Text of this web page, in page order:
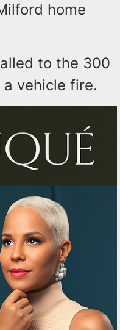
home
to the 300
vehicle fire.